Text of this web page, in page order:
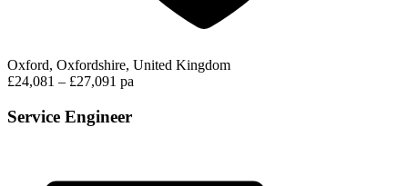
Oxford, Oxfordshire, United Kingdom
£24,081 – £27,091 pa
Service Engineer